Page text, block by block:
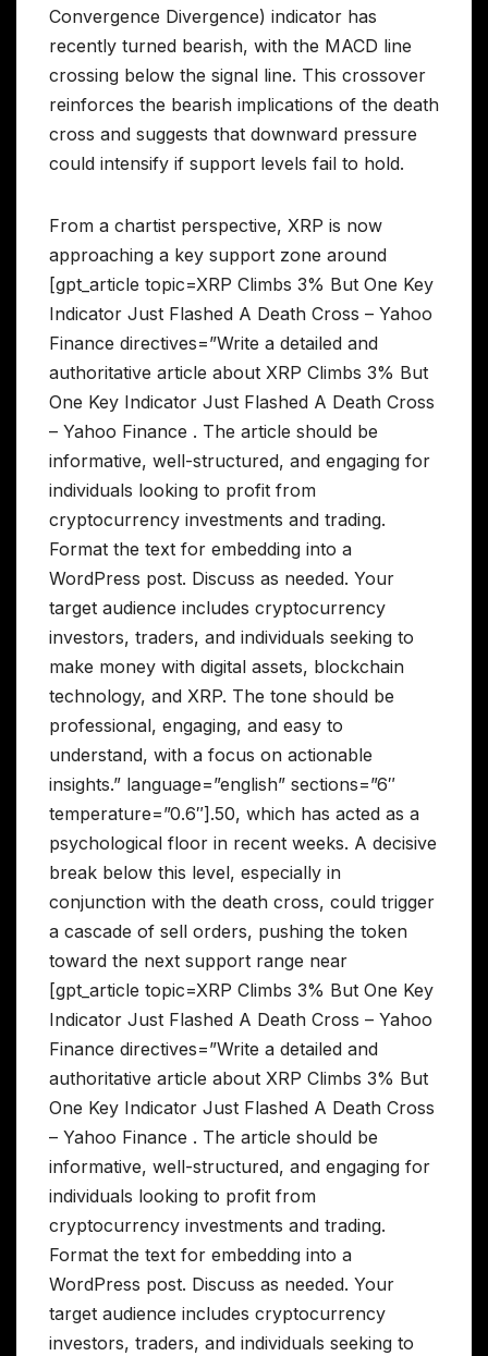
Convergence Divergence) indicator has
recently turned bearish, with the MACD line
crossing below the signal line. This crossover
reinforces the bearish implications of the death
cross and suggests that downward pressure
could intensify if support levels fail to hold.
From a chartist perspective, XRP is now
approaching a key support zone around
[gpt_article topic=XRP Climbs 3% But One Key
Indicator Just Flashed A Death Cross – Yahoo
Finance directives=”Write a detailed and
authoritative article about XRP Climbs 3% But
One Key Indicator Just Flashed A Death Cross
– Yahoo Finance . The article should be
informative, well-structured, and engaging for
individuals looking to profit from
cryptocurrency investments and trading.
Format the text for embedding into a
WordPress post. Discuss as needed. Your
target audience includes cryptocurrency
investors, traders, and individuals seeking to
make money with digital assets, blockchain
technology, and XRP. The tone should be
professional, engaging, and easy to
understand, with a focus on actionable
insights.” language=”english” sections=”6″
temperature=”0.6″].50, which has acted as a
psychological floor in recent weeks. A decisive
break below this level, especially in
conjunction with the death cross, could trigger
a cascade of sell orders, pushing the token
toward the next support range near
[gpt_article topic=XRP Climbs 3% But One Key
Indicator Just Flashed A Death Cross – Yahoo
Finance directives=”Write a detailed and
authoritative article about XRP Climbs 3% But
One Key Indicator Just Flashed A Death Cross
– Yahoo Finance . The article should be
informative, well-structured, and engaging for
individuals looking to profit from
cryptocurrency investments and trading.
Format the text for embedding into a
WordPress post. Discuss as needed. Your
target audience includes cryptocurrency
investors, traders, and individuals seeking to